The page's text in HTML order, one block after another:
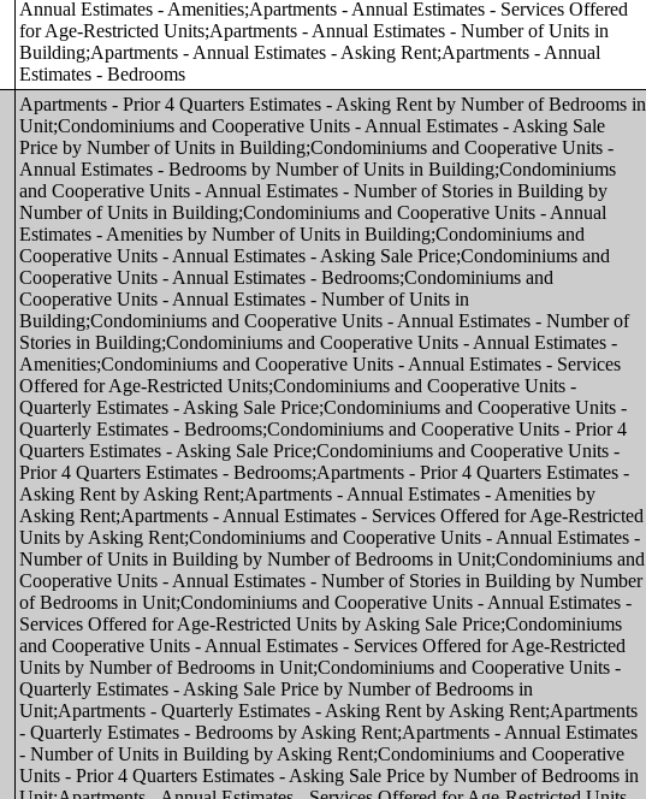
Apartments - Prior 4 Quarters Estimates - Asking Rent by Number of Bedrooms in Unit;Condominiums and Cooperative Units - Annual Estimates - Asking Sale Price by Number of Units in Building;Condominiums and Cooperative Units - Annual Estimates - Bedrooms by Number of Units in Building;Condominiums and Cooperative Units - Annual Estimates - Number of Stories in Building by Number of Units in Building;Condominiums and Cooperative Units - Annual Estimates - Amenities by Number of Units in Building;Condominiums and Cooperative Units - Annual Estimates - Asking Sale Price;Condominiums and Cooperative Units - Annual Estimates - Bedrooms;Condominiums and Cooperative Units - Annual Estimates - Number of Units in Building;Condominiums and Cooperative Units - Annual Estimates - Number of Stories in Building;Condominiums and Cooperative Units - Annual Estimates - Amenities;Condominiums and Cooperative Units - Annual Estimates - Services Offered for Age-Restricted Units;Condominiums and Cooperative Units - Quarterly Estimates - Asking Sale Price;Condominiums and Cooperative Units - Quarterly Estimates - Bedrooms;Condominiums and Cooperative Units - Prior 4 Quarters Estimates - Asking Sale Price;Condominiums and Cooperative Units - Prior 4 Quarters Estimates - Bedrooms;Apartments - Prior 4 Quarters Estimates - Asking Rent by Asking Rent;Apartments - Annual Estimates - Amenities by Asking Rent;Apartments - Annual Estimates - Services Offered for Age-Restricted Units by Asking Rent;Condominiums and Cooperative Units - Annual Estimates - Number of Units in Building by Number of Bedrooms in Unit;Condominiums and Cooperative Units - Annual Estimates - Number of Stories in Building by Number of Bedrooms in Unit;Condominiums and Cooperative Units - Annual Estimates - Services Offered for Age-Restricted Units by Asking Sale Price;Condominiums and Cooperative Units - Annual Estimates - Services Offered for Age-Restricted Units by Number of Bedrooms in Unit;Condominiums and Cooperative Units - Quarterly Estimates - Asking Sale Price by Number of Bedrooms in Unit;Apartments - Quarterly Estimates - Asking Rent by Asking Rent;Apartments - Quarterly Estimates - Bedrooms by Asking Rent;Apartments - Annual Estimates - Number of Units in Building by Asking Rent;Condominiums and Cooperative Units - Prior 4 Quarters Estimates - Asking Sale Price by Number of Bedrooms in Unit;Apartments - Annual Estimates - Services Offered for Age-Restricted Units by Number of Bedrooms in Unit;Apartments - Quarterly Estimates - Asking Rent by Number of Bedrooms in Unit;Condominiums and Cooperative Units - Annual Estimates - Amenities by Number of Bedrooms in Unit;Apartments - Annual Estimates - Amenities by Number of Bedrooms in Unit;Apartments - Annual Estimates - Asking Rent by Asking Rent;Apartments - Annual Estimates - Bedrooms by Asking Rent;Condominiums and Cooperative Units - Annual Estimates - Bedrooms by Asking Sale Price;Apartments - Annual Estimates - Asking Rent by Number of Bedrooms in Unit;Apartments - Annual Estimates - Number of Units in Building by Number of Bedrooms in Unit;Apartments - Annual Estimates - Number of Stories in Building by Number of Bedrooms in Unit;Apartments - Prior 4 Quarters Estimates - Bedrooms by Asking Rent;Condominiums and Cooperative Units - Annual Estimates - Asking Sale Price by Asking Sale Price;Condominiums and Cooperative Units - Annual Estimates - Number of Units in Building by Asking Sale Price;Condominiums and Cooperative Units - Annual Estimates - Number of Stories in Building by Asking Sale Price;Condominiums and Cooperative Units - Annual Estimates - Amenities by Asking Sale Price;Condominiums and Cooperative Units - Prior 4 Quarters Estimates - Bedrooms by Asking Sale Price;Condominiums and Cooperative Units - Quarterly Estimates - Asking Sale Price by Asking Sale Price;Condominiums and Cooperative Units - Quarterly Estimates - Bedrooms by Asking Sale Price;Condominiums and Cooperative Units - Prior 4 Quarters Estimates - Asking Sale Price by Asking Sale Price;Condominiums and Cooperative Units - Annual Estimates - Asking Sale Price by Number of Bedrooms in Unit;Apartments - Annual Estimates - Number of Stories in Building by Asking Rent;Apartments - Annual Estimates - Number of Stories in Building by Number of Units in Building;Condominiums and Cooperative Units - Annual Estimates - Services Offered for Age-Restricted Units by Number of Units in Building;Apartments - Annual Estimates - Asking Rent by Number of Units in Building;Apartments - Annual Estimates - Bedrooms by Number of Units in Building;Apartments - Annual Estimates - Amenities by Number of Units in Building;Apartments - Annual Estimates - Services Offered for Age-Restricted Units by Number of Units in Building;Annual Estimates - Subsidized by Tax Credit Units by Number of Units in Building;Condominiums and Cooperative Units - Annual Estimates - Asking Sale Price by Region;Condominiums and Cooperative Units - Annual Estimates - Bedrooms by Region;Condominiums and Cooperative Units - Annual Estimates - Number of Units in Building by Region;Condominiums and Cooperative Units - Annual Estimates - Number of Stories in Building by Region;Condominiums and Cooperative Units - Annual Estimates - Amenities by Region;Condominiums and Cooperative Units - Annual Estimates - Services Offered for Age-Restricted Units by Region;Condominiums and Cooperative Units - Quarterly Estimates - Asking Sale Price by Region;Condominiums and Cooperative Units - Quarterly Estimates - Bedrooms by Region;Condominiums and Cooperative Units - Prior 4 Quarters Estimates - Asking Sale Price by Region;Condominiums and Cooperative Units - Prior 4 Quarters Estimates - Bedrooms by Region;Apartments - Annual Estimates - Asking Rent by Region;Apartments - Annual Estimates - Bedrooms by Region;Apartments - Annual Estimates - Number of Units in Building by Region;Apartments - Annual Estimates - Number of Stories in Building by Region;Apartments - Annual Estimates - Amenities by Region;Apartments - Prior 4 Quarters Estimates - Asking Rent by Region;Apartments - Annual Estimates - Services Offered for Age-Restricted Units by Region;Apartments - Quarterly Estimates - Asking Rent by Region;Apartments - Quarterly Estimates - Bedrooms by Region;Apartments - Prior 4 Quarters Estimates - Bedrooms by Region;Annual Estimates - Subsidized by Tax Credit Units by Region;Condominiums and Cooperative Units - Annual Estimates - Asking Sale Price by Core-based Statistical Area (CBSA);Condominiums and Cooperative Units - Annual Estimates - Bedrooms by Core-based Statistical Area (CBSA);Condominiums and Cooperative Units - Annual Estimates - Number of Units in Building by Core-based Statistical Area (CBSA);Condominiums and Cooperative Units - Annual Estimates - Number of Stories in Building by Core-based Statistical Area (CBSA);Condominiums and Cooperative Units - Annual Estimates - Amenities by Core-based Statistical Area (CBSA);Condominiums and Cooperative Units - Annual Estimates - Services Offered for Age-Restricted Units by Core-based Statistical Area (CBSA);Condominiums and Cooperative Units - Quarterly Estimates - Asking Sale Price by Core-based Statistical Area (CBSA);Condominiums and Cooperative Units - Quarterly Estimates - Bedrooms by Core-based Statistical Area (CBSA);Condominiums and Cooperative Units - Prior 4 Quarters Estimates - Asking Sale Price by Core-based Statistical Area (CBSA);Condominiums and Cooperative Units - Prior 4 Quarters Estimates - Bedrooms by Core-based Statistical Area (CBSA);Apartments - Annual Estimates - Asking Rent by Core-based Statistical Area (CBSA);Apartments - Annual Estimates - Bedrooms by Core-based Statistical Area (CBSA);Apartments - Annual Estimates - Number of Units in Building by Core-based Statistical Area (CBSA);Apartments - Annual Estimates - Number of Stories in Building by Core-based Statistical Area (CBSA);Apartments - Annual Estimates - Amenities by Core-based Statistical Area (CBSA);Apartments - Prior 4 Quarters Estimates - Asking Rent by Core-based Statistical Area (CBSA);Apartments - Annual Estimates - Services Offered for Age-Restricted Units by Core-based Statistical Area (CBSA);Apartments - Quarterly Estimates - Asking Rent by Core-based Statistical Area (CBSA);Apartments - Quarterly Estimates - Bedrooms by Core-based Statistical Area (CBSA);Apartments - Prior 4 Quarters Estimates - Bedrooms by Core-based Statistical Area (CBSA);Annual Estimates - Subsidized by Tax Credit Units by Core-based Statistical Area (CBSA);Condominiums and Cooperative Units - Annual Estimates - Asking Sale Price by Number of Stories in Building;Condominiums and Cooperative Units - Annual Estimates - Bedrooms by Number of Stories in Building;Condominiums and Cooperative Units - Annual Estimates - Number of Units in Building by Number of Stories in Building;Condominiums and Cooperative Units - Annual Estimates - Amenities by Number of Stories in Building;Condominiums and Cooperative Units - Annual Estimates - Services Offered for Age-Restricted Units by Number of Stories in Building;Condominiums and Cooperative Units - Quarterly Estimates - Asking Sale Price by Number of Stories in Building;Condominiums and Cooperative Units - Quarterly Estimates - Bedrooms by Number of Stories in Building;Condominiums and Cooperative Units - Prior 4 Quarters Estimates - Asking Sale Price by Number of Stories in Building;Condominiums and Cooperative Units - Prior 4 Quarters Estimates - Bedrooms by Number of Stories in Building;Apartments - Annual Estimates - Asking Rent by Number of Stories in Building;Apartments - Annual Estimates - Bedrooms by Number of Stories in Building;Apartments - Annual Estimates - Number of Units in Building by Number of Stories in Building;Apartments - Annual Estimates - Amenities by Number of Stories in Building;Apartments - Annual Estimates - Services Offered for Age-Restricted Units by Number of Stories in Building;Apartments - Quarterly Estimates - Ask